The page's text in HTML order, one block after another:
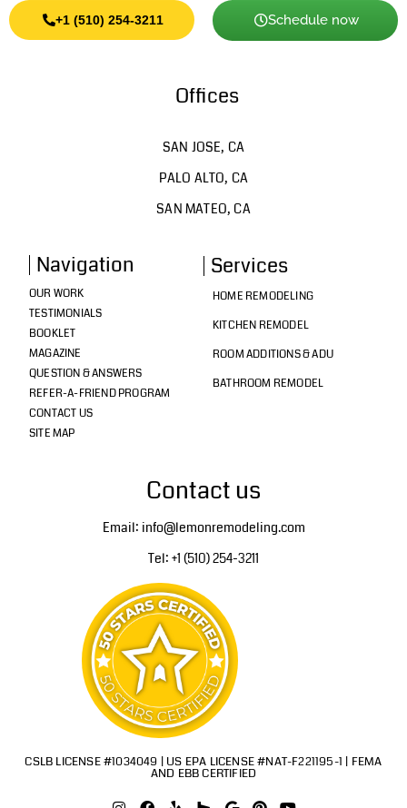
+1 (510) 254-3211 Schedule now
Offices
SAN JOSE, CA
PALO ALTO, CA
SAN MATEO, CA
Navigation
OUR WORK
TESTIMONIALS
BOOKLET
MAGAZINE
QUESTION & ANSWERS
REFER-A-FRIEND PROGRAM
CONTACT US
SITE MAP
Services
HOME REMODELING
KITCHEN REMODEL
ROOM ADDITIONS & ADU
BATHROOM REMODEL
Contact us
Email: info@lemonremodeling.com
Tel: +1 (510) 254-3211
CSLB LICENSE #1034049 | US EPA LICENSE #NAT-F221195-1 | FEMA
AND EBB CERTIFIED